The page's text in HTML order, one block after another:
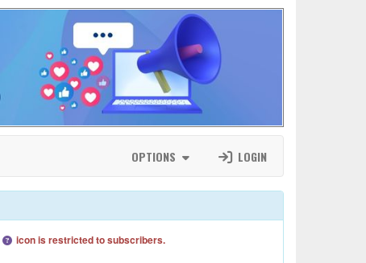
OPTIONS LOGIN
icon is restricted to subscribers.